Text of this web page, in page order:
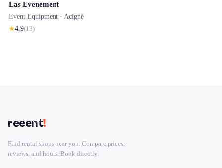
Las Evenement
Event Equipment · Acigné
★4.9(13)
reeent!
Find rental shops near you. Compare prices,
reviews, and hours. Book directly.